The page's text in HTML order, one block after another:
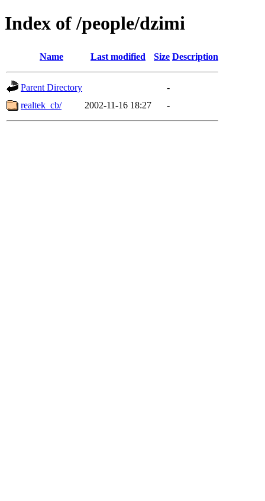
Index of /people/dzimi
Name Last modified Size Description
Parent Directory
-
realtek_cb/
2002-11-16 18:27 -